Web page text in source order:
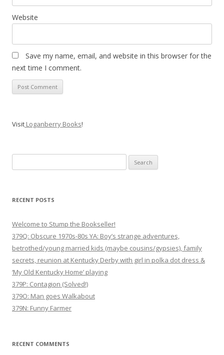
Website
Save my name, email, and website in this browser for the
next time I comment.
Visit Loganberry Books!
for:
RECENT POSTS
Welcome to Stump the Bookseller!
379Q: Obscure 1970s-80s YA: Boy’s strange adventures,
betrothed/young married kids (maybe cousins/gypsies), family
secrets, reunion at Kentucky Derby with girl in polka dot dress &
‘My Old Kentucky Home’ playing
379P: Contagion (Solved!)
379O: Man goes Walkabout
379N: Funny Farmer
RECENT COMMENTS